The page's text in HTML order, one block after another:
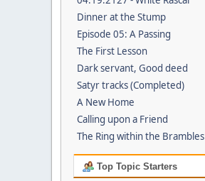
Dinner at the Stump
Episode 05: A Passing
The First Lesson
Dark servant, Good deed
Satyr tracks (Completed)
A New Home
Calling upon a Friend
The Ring within the Brambles
Top Topic Starters